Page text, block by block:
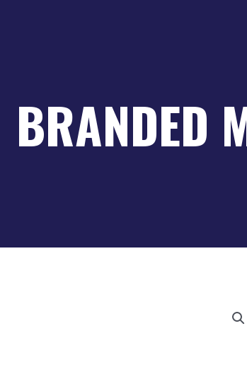
BRANDED